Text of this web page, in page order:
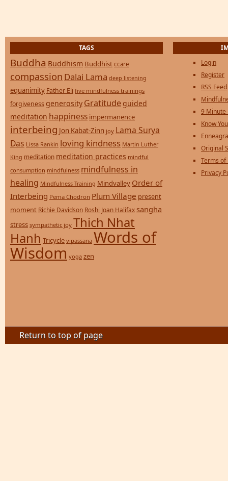
TAGS
Buddha Buddhism Buddhist ccare
compassion Dalai Lama deep listening
equanimity Father Eli five mindfulness trainings
forgiveness generosity Gratitude guided
meditation happiness impermanence
interbeing Jon Kabat-Zinn joy Lama Surya
Das Lissa Rankin loving kindness Martin Luther
King meditation meditation practices mindful
consumption mindfulness mindfulness in
healing Mindfulness Training Mindvalley Order of
Interbeing Pema Chodron Plum Village present
moment Richie Davidson Roshi Joan Halifax sangha
stress sympathetic joy Thich Nhat
Hanh Tricycle vipassana Words of
Wisdom yoga zen
Login
Register
RSS Feed
9 Minute
Know
Original
Terms of
Privacy
Return to top of page